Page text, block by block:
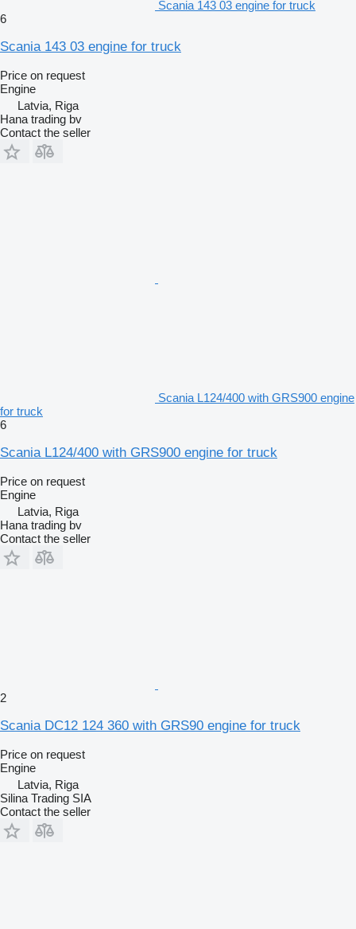
Scania 143 03 engine for truck
6
Scania 143 03 engine for truck
Price on request
Engine
Latvia, Riga
Hana trading bv
Contact the seller
Scania L124/400 with GRS900 engine
for truck
6
Scania L124/400 with GRS900 engine for truck
Price on request
Engine
Latvia, Riga
Hana trading bv
Contact the seller
2
Scania DC12 124 360 with GRS90 engine for truck
Price on request
Engine
Latvia, Riga
Silina Trading SIA
Contact the seller